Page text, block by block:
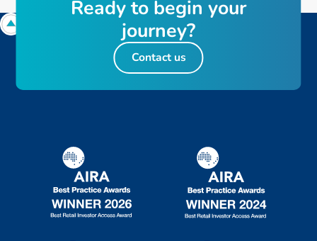
Readyto begin your
journey?
Contact us